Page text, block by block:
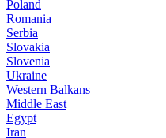
Poland
Romania
Serbia
Slovakia
Slovenia
Ukraine
Western Balkans
Middle East
Egypt
Iran